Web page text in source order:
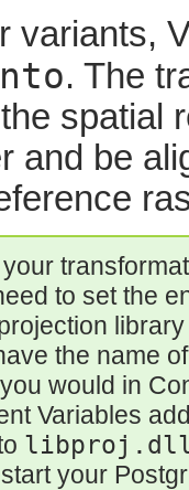
variants,
. The
spatial
and be
to set the
the name
would in
Variables
your